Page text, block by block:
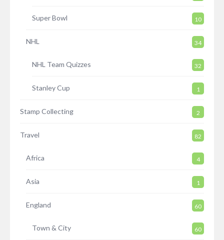
Super Bowl 10
NHL 34
NHL Team Quizzes 32
Stanley Cup 1
Stamp Collecting 2
Travel 82
Africa 4
Asia 1
England 60
Town & City 60